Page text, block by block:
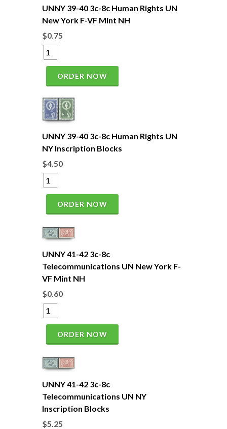
UNNY 39-40 3c-8c Human Rights UN
New York F-VF Mint NH
$0.75
ORDER NOW
UNNY 39-40 3c-8c Human Rights UN
NY Inscription Blocks
$4.50
ORDER NOW
UNNY 41-42 3c-8c
Telecommunications UN New York F-
VF Mint NH
$0.60
ORDER NOW
UNNY 41-42 3c-8c
Telecommunications UN NY
Inscription Blocks
$5.25